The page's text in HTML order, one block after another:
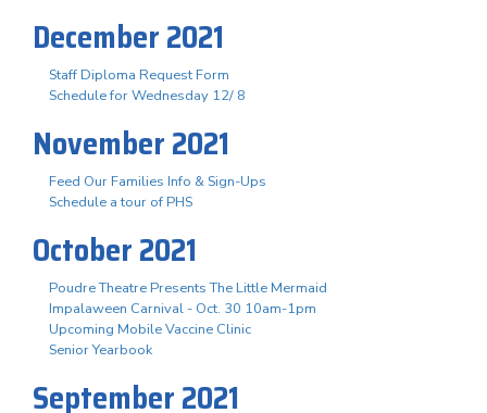
December 2021
Staff Diploma Request Form
Schedule for Wednesday 12/ 8
November 2021
Feed Our Families Info & Sign-Ups
Schedule a tour of PHS
October 2021
Poudre Theatre Presents The Little Mermaid
Impalaween Carnival - Oct. 30 10am-1pm
Upcoming Mobile Vaccine Clinic
Senior Yearbook
September 2021